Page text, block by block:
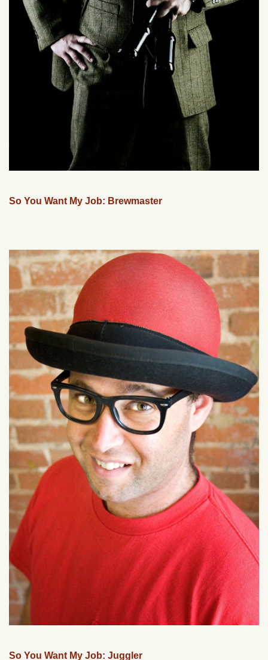
So You Want My Job: Brewmaster
So You Want My Job: Juggler